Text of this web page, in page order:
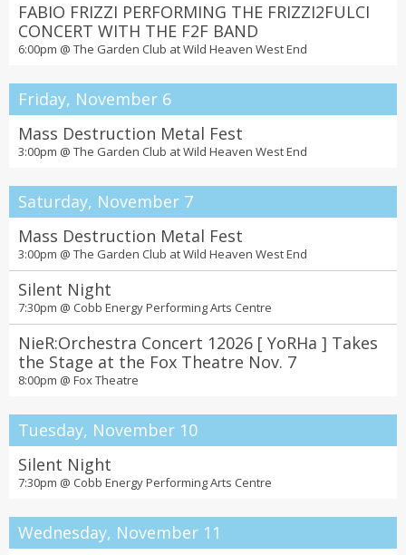
FABIO FRIZZI PERFORMING THE FRIZZI2FULCI
CONCERT WITH THE F2F BAND
6:00pm @ The Garden Club at Wild Heaven West End
Friday, November 6
Mass Destruction Metal Fest
3:00pm @ The Garden Club at Wild Heaven West End
Saturday, November 7
Mass Destruction Metal Fest
3:00pm @ The Garden Club at Wild Heaven West End
Silent Night
7:30pm @ Cobb Energy Performing Arts Centre
NieR:Orchestra Concert 12026 [ YoRHa ] Takes
the Stage at the Fox Theatre Nov. 7
8:00pm @ Fox Theatre
Tuesday, November 10
Silent Night
7:30pm @ Cobb Energy Performing Arts Centre
Wednesday, November 11